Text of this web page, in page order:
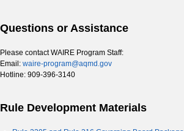
Questions or Assistance
Please contact WAIRE Program Staff:
Email: waire-program@aqmd.gov
Hotline: 909-396-3140
Rule Development Materials